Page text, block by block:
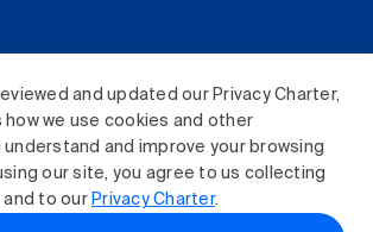
and updated our Privacy Charter,
we use cookies and other
and improve your browsing
our site, you agree to us collecting
to our Privacy Charter.
Club of Victoria (RACV) Limited.